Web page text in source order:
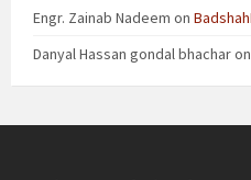
Engr. Zainab Nadeem on
Danyal Hassan gondal bhacharon